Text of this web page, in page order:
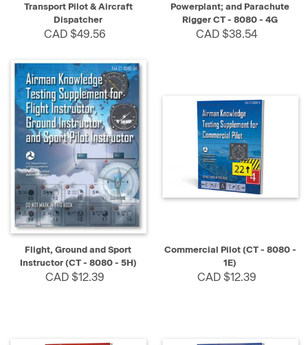
Transport Pilot & Aircraft
Dispatcher
CAD $49.56
Powerplant; and Parachute
Rigger CT - 8080 - 4G
CAD $38.54
Flight, Ground and Sport
Instructor (CT - 8080 - 5H)
CAD $12.39
Commercial Pilot (CT - 8080 -
1E)
CAD $12.39